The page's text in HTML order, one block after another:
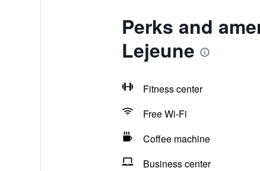
Perks and
Lejeune
Fitness center
Free Wi-Fi
Coffee machine
Business center